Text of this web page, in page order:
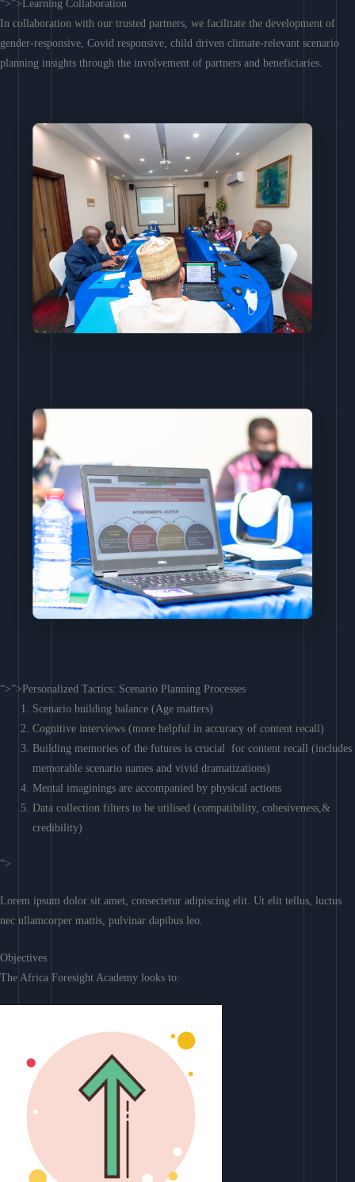
“>”>Learning Collaboration
In collaboration with our trusted partners, we facilitate the development of
gender-responsive, Covid responsive, child driven climate-relevant scenario
planning insights through the involvement of partners and beneficiaries.
“>”>Personalized Tactics: Scenario Planning Processes
Scenario building balance (Age matters)
Cognitive interviews (more helpful in accuracy of content recall)
Building memories of the futures is crucial for content recall (includes
memorable scenario names and vivid dramatizations)
Mental imaginings are accompanied by physical actions
Data collection filters to be utilised (compatibility, cohesiveness,&
credibility)
“>
Lorem ipsum dolor sit amet, consectetur adipiscing elit. Ut elit tellus, luctus
nec ullamcorper mattis, pulvinar dapibus leo.
Objectives
The Africa Foresight Academy looks to: